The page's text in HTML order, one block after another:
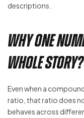
descriptions.
Why one
whole story?
Even when a
ratio, that ratio does
behaves across